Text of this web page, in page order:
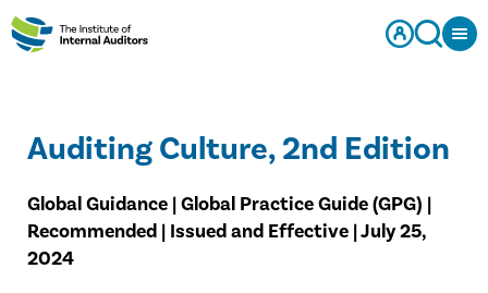
Auditing Culture, 2nd Edition
Global Guidance | Global Practice Guide (GPG) |
Recommended | Issued and Effective | July 25,
2024